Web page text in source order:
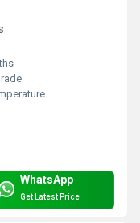
WhatsApp
Get Latest Price